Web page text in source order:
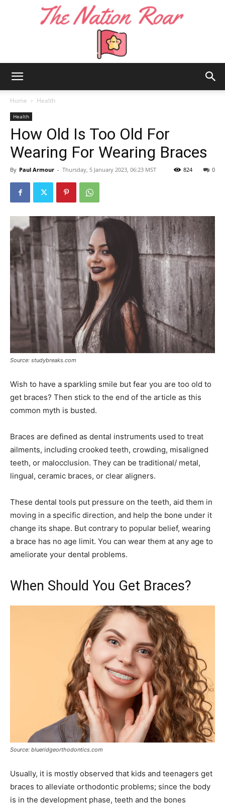
Nation
Home Health
Health
How Old Is Too Old For
Wearing For Wearing Braces
By Paul Armour - Thursday, 5 January 2023, 06:23 MST 0
824
Source: studybreaks.com
Wish to have a sparkling smile but fear you are too old to
get braces? Then stick to the end of the article as this
common myth is busted.
Braces are defined as dental instruments used to treat
ailments, including crooked teeth, crowding, misaligned
teeth, or malocclusion. They can be traditional/ metal,
lingual, ceramic braces, or clear aligners.
These dental tools put pressure on the teeth, aid them in
moving in a specific direction, and help the bone under it
change its shape. But contrary to popular belief, wearing
a brace has no age limit. You can wear them at any age to
ameliorate your dental problems.
When Should You Get Braces?
Source: blueridgeorthodontics.com
Usually, it is mostly observed that kids and teenagers get
braces to alleviate orthodontic problems; since the body
is in the development phase, teeth and the bones